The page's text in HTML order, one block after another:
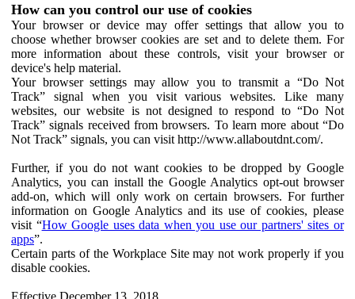
How can you control our use of cookies
Your browser or device may offer settings that allow you to
choose whether browser cookies are set and to delete them. For
more information about these controls, visit your browser or
device's help material.
Your browser settings may allow you to transmit a “Do Not
Track” signal when you visit various websites. Like many
websites, our website is not designed to respond to “Do Not
Track” signals received from browsers. To learn more about “Do
Not Track” signals, you can visit http://www.allaboutdnt.com/.
Further, if you do not want cookies to be dropped by Google
Analytics, you can install the Google Analytics opt-out browser
add-on, which will only work on certain browsers. For further
information on Google Analytics and its use of cookies, please
visit “How Google uses data when you use our partners' sites or
apps”.
Certain parts of the Workplace Site may not work properly if you
disable cookies.
Effective December 13, 2018